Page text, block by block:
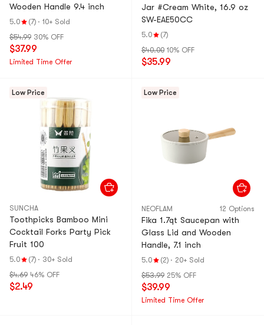
Wooden Handle 9.4 inch
5.0 (7) · 10+ Sold
$54.99 30% OFF
$37.99
Limited Time Offer
Jar #Cream White, 16.9 oz
SW-EAE50CC
5.0
(7)
$40.00 10% OFF
$35.99
Low Price
SUNCHA
Toothpicks Bamboo Mini
Cocktail Forks Party Pick
Fruit 100
5.0 (7) · 30+ Sold
$4.69 46% OFF
$2.49
Low Price
NEOFLAM 12 Options
Fika 1.7qt Saucepan with
Glass Lid and Wooden
Handle, 7.1 inch
5.0 (2) · 20+ Sold
$53.99 25% OFF
$39.99
Limited Time Offer